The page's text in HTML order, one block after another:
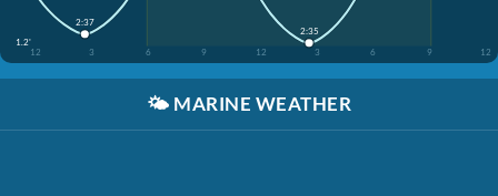
1.2'
12
3 6 9 12 3 6 9 12
2:37
2:35
🌤️ MARINE WEATHER